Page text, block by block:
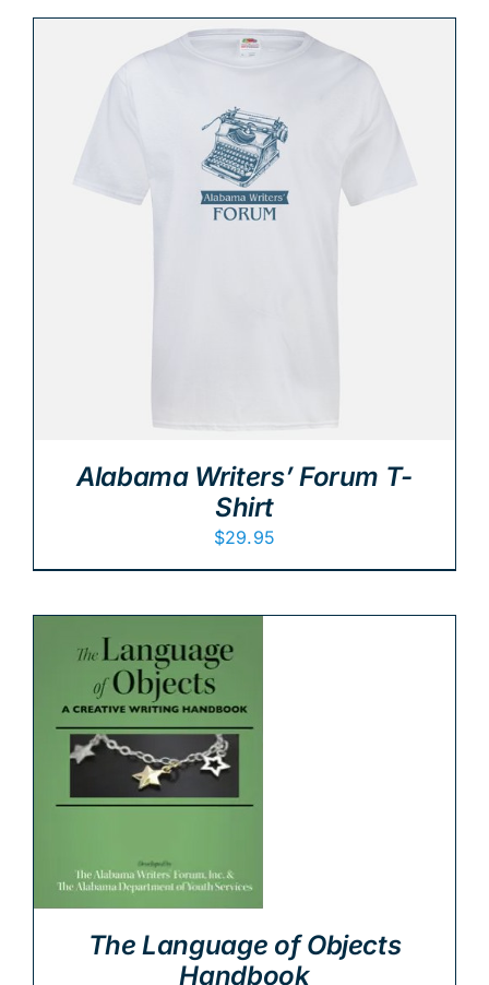
Alabama Writers’ Forum T-
Shirt
$29.95
The Language of Objects
Handbook